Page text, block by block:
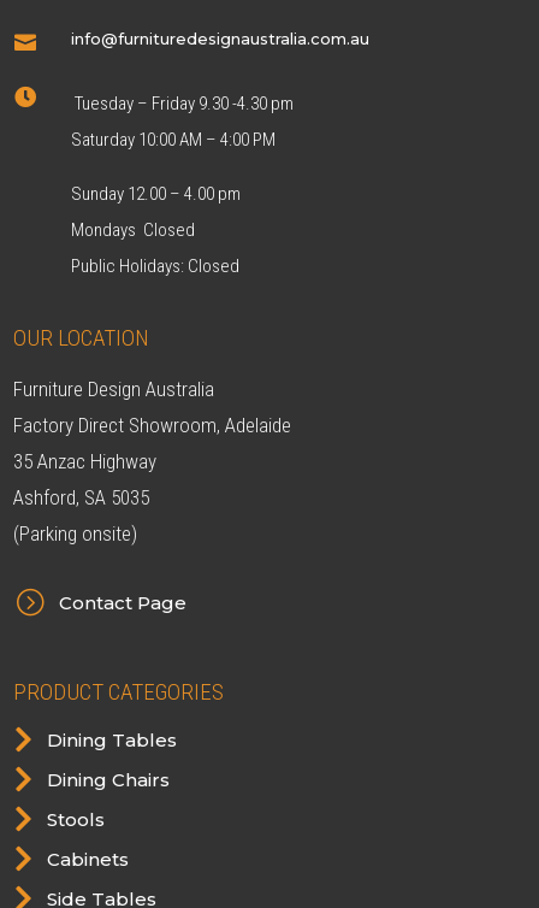
 info@furnituredesignaustralia.com.au

Tuesday – Friday 9.30 -4.30 pm
Saturday 10:00 AM – 4:00 PM
Sunday 12.00 – 4.00 pm
Mondays Closed
Public Holidays: Closed
OUR LOCATION
Furniture Design Australia
Factory Direct Showroom, Adelaide
35 Anzac Highway
Ashford, SA 5035
(Parking onsite)
= Contact Page
PRODUCT CATEGORIES
 Dining Tables
 Dining Chairs
 Stools
 Cabinets
 Side Tables